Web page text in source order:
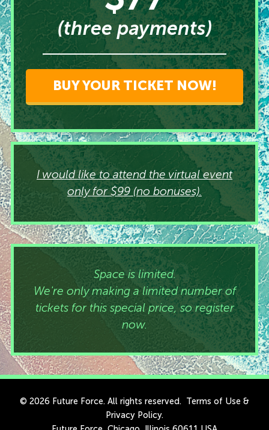
(three payments)
BUY YOUR TICKET NOW!
I would like to attend the virtual event
only for $99 (no bonuses).
Space is limited.
We're only making a limited number of
tickets for this special price, so register
now.
© 2026 Future Force. All rights reserved. Terms of Use &
Privacy Policy.